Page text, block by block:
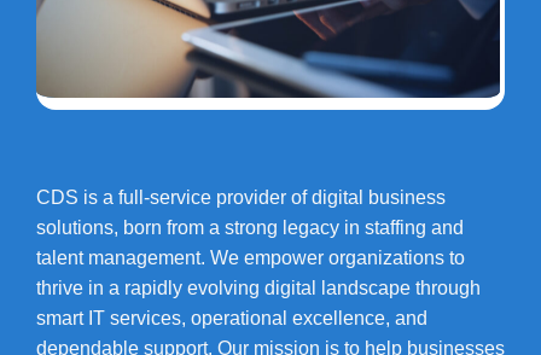
CDS is a full-service provider of digital business
solutions, born from a strong legacy in staffing and
talent management. We empower organizations to
thrive in a rapidly evolving digital landscape through
smart IT services, operational excellence, and
dependable support. Our mission is to help businesses